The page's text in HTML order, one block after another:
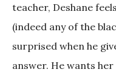
teacher, Deshane
(indeed any of the
surprised when he
answer. He wants